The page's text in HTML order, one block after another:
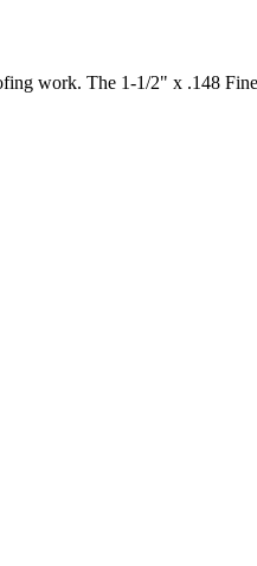
work. The 1-1/2" x .148